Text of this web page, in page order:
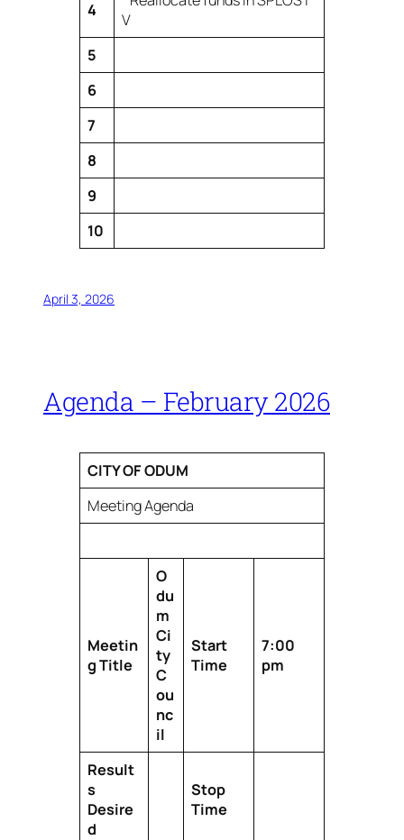
4
V
5
6
7
8
9
10
April 3, 2026
Agenda – February 2026
CITY OF ODUM
Meeting Agenda
Meetin
g Title
O
du
m
Ci
ty
C
ou
nc
il
Start
Time
7:00
pm
Result
s
Desire
d
Stop
Time